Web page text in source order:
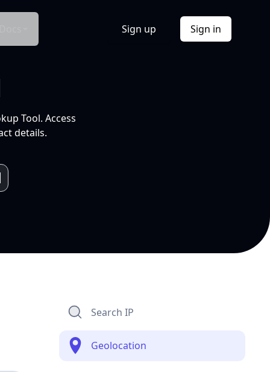
Sign up Sign in
Tool. Access
details.
Search IP
Geolocation